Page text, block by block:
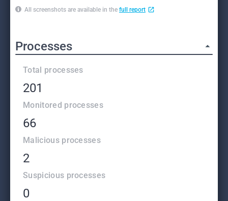
All screenshots are available in the full report
Processes
Total processes
201
Monitored processes
66
Malicious processes
2
Suspicious processes
0